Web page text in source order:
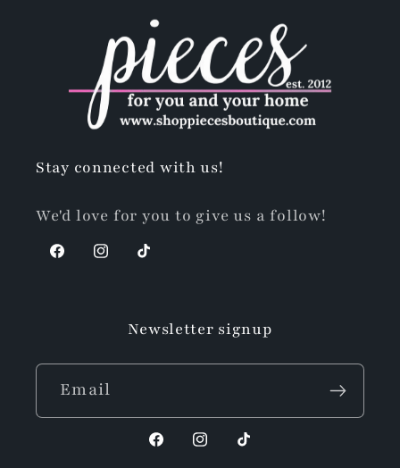
Stay connected with us!
We'd love for you to give us a follow!
FacebookInstagram
TikTok
Newsletter signup
Email
FacebookInstagram
TikTok